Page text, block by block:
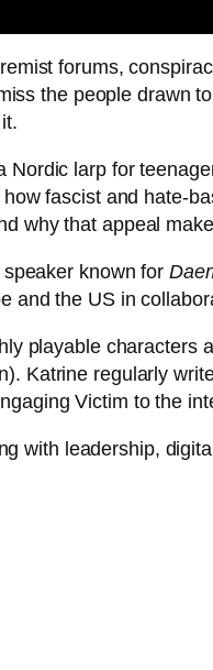
forums,
the people drawn
Nordic larp for
fascist and hate-
why that appeal
known for
and the US in
playable
Katrine regularly
Victim to the
with leadership,